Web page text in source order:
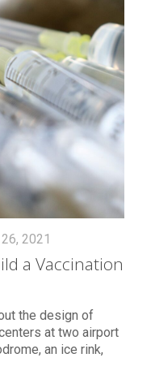
2021
a Vaccination
the design of
at two airport
an ice rink,